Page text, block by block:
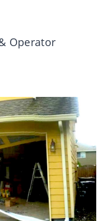
Operator